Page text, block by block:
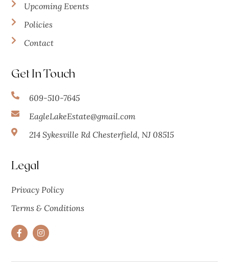
Upcoming Events
Policies
Contact
Get In Touch
609-510-7645
EagleLakeEstate@gmail.com
214 Sykesville Rd Chesterfield, NJ 08515
Legal
Privacy Policy
Terms & Conditions